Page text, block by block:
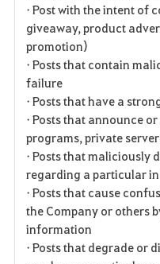
• Post with the intent
giveaway, product
promotion)
• Posts that contain
failure
• Posts that have a
• Posts that announce
programs, private
• Posts that maliciously
regarding a particular
• Posts that cause
the Company or others
information
• Posts that degrade or